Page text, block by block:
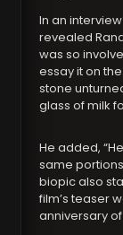
In an
revealed
was so
essay it on
stone
glass of milk
He added,
same
biopic also
film’s teaser
anniversary